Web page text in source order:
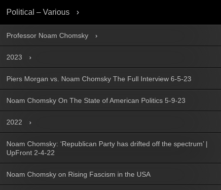
Political – Various
Professor Noam Chomsky
2023
Piers Morgan vs. Noam Chomsky The Full Interview 6-5-23
Noam Chomsky On The State of American Politics 5-9-23
2022
Noam Chomsky: ‘Republican Party has drifted off the spectrum’ |
UpFront 2-4-22
Noam Chomsky on Rising Fascism in the USA